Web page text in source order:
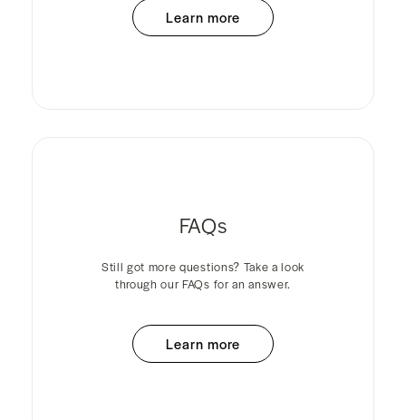
Learn more
FAQs
Still got more questions? Take a look
through our FAQs for an answer.
Learn more